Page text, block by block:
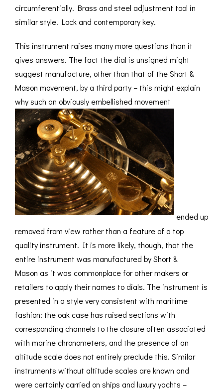
circumferentially. Brass and steel adjustment tool in
similar style. Lock and contemporary key.
This instrument raises many more questions than it
gives answers. The fact the dial is unsigned might
suggest manufacture, other than that of the Short &
Mason movement, by a third party – this might explain
why such an obviously embellished movement
ended up
removed from view rather than a feature of a top
quality instrument. It is more likely, though, that the
entire instrument was manufactured by Short &
Mason as it was commonplace for other makers or
retailers to apply their names to dials. The instrument is
presented in a style very consistent with maritime
fashion: the oak case has raised sections with
corresponding channels to the closure often associated
with marine chronometers, and the presence of an
altitude scale does not entirely preclude this. Similar
instruments without altitude scales are known and
were certainly carried on ships and luxury yachts –